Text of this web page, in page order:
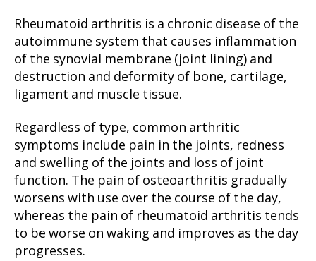
Rheumatoid arthritis is a chronic disease of the
autoimmune system that causes inflammation
of the synovial membrane (joint lining) and
destruction and deformity of bone, cartilage,
ligament and muscle tissue.
Regardless of type, common arthritic
symptoms include pain in the joints, redness
and swelling of the joints and loss of joint
function. The pain of osteoarthritis gradually
worsens with use over the course of the day,
whereas the pain of rheumatoid arthritis tends
to be worse on waking and improves as the day
progresses.